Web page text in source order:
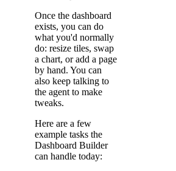
Once the dashboard
exists, you can do
what you'd normally
do: resize tiles, swap
a chart, or add a page
by hand. You can
also keep talking to
the agent to make
tweaks.
Here are a few
example tasks the
Dashboard Builder
can handle today: